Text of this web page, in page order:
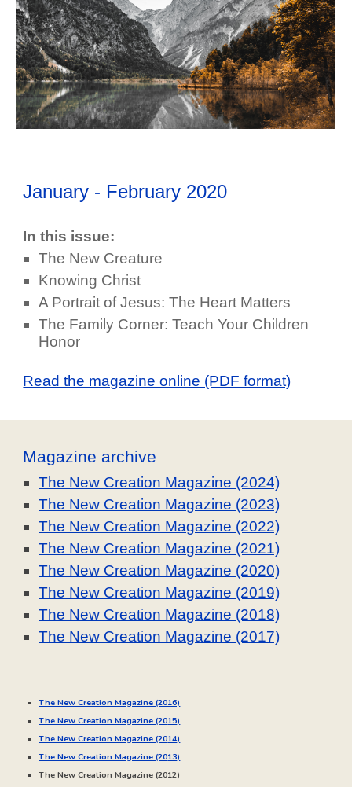
January - February 2020
In this issue:
The New Creature
Knowing Christ
A Portrait of Jesus: The Heart Matters
The Family Corner: Teach Your Children
Honor
Read the magazine online (PDF format)
Magazine archive
The New Creation Magazine (2024)
The New Creation Magazine (2023)
The New Creation Magazine (2022)
The New Creation Magazine (2021)
The New Creation Magazine (2020)
The New Creation Magazine (2019)
The New Creation Magazine (2018)
The New Creation Magazine (2017)
The New Creation Magazine (2016)
The New Creation Magazine (2015)
The New Creation Magazine (2014)
The New Creation Magazine (2013)
The New Creation Magazine (2012)